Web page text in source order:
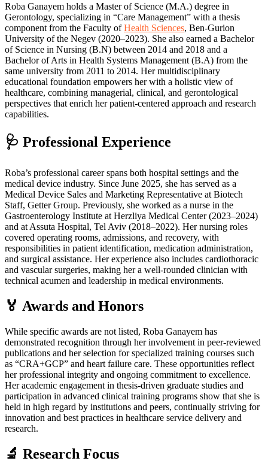
Roba Ganayem holds a Master of Science (M.A.) degree in
Gerontology, specializing in “Care Management” with a thesis
component from the Faculty ofHealth Sciences, Ben-Gurion
University of the Negev (2020–2023). She also earned a Bachelor
of Science in Nursing (B.N) between 2014 and 2018 and a
Bachelor of Arts in Health Systems Management (B.A) from the
same university from 2011 to 2014. Her multidisciplinary
educational foundation empowers her with a holistic view of
healthcare, combining managerial, clinical, and gerontological
perspectives that enrich her patient-centered approach and research
capabilities.
🩺 Professional Experience
Roba’s professional career spans both hospital settings and the
medical device industry. Since June 2025, she has served as a
Medical Device Sales and Marketing Representative at Biotech
Staff, Getter Group. Previously, she worked as a nurse in the
Gastroenterology Institute at Herzliya Medical Center (2023–2024)
and at Assuta Hospital, Tel Aviv (2018–2022). Her nursing roles
covered operating rooms, admissions, and recovery, with
responsibilities in patient identification, medication administration,
and surgical assistance. Her experience also includes cardiothoracic
and vascular surgeries, making her a well-rounded clinician with
technical acumen and leadership in medical environments.
🏅 Awards and Honors
While specific awards are not listed, Roba Ganayem has
demonstrated recognition through her involvement in peer-reviewed
publications and her selection for specialized training courses such
as “CRA+GCP” and heart failure care. These opportunities reflect
her professional integrity and ongoing commitment to excellence.
Her academic engagement in thesis-driven graduate studies and
participation in advanced clinical training programs show that she is
held in high regard by institutions and peers, continually striving for
innovation and best practices in healthcare service delivery and
research.
🔬 Research Focus